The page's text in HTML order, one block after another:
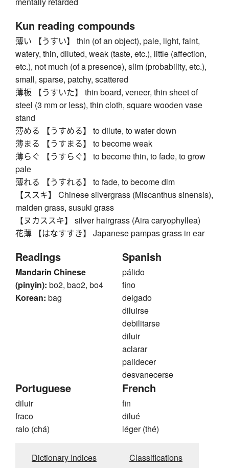
Kun reading compounds
薄い 【うすい】 thin (of an object), pale, light, faint,
watery, thin, diluted, weak (taste, etc.), little (affection,
etc.), not much (of a presence), slim (probability, etc.),
small, sparse, patchy, scattered
薄板 【うすいた】 thin board, veneer, thin sheet of
steel (3 mm or less), thin cloth, square wooden vase
stand
薄める 【うすめる】 to dilute, to water down
薄まる 【うすまる】 to become weak
薄らぐ 【うすらぐ】 to become thin, to fade, to grow
pale
薄れる 【うすれる】 to fade, to become dim
【ススキ】 Chinese silvergrass (Miscanthus sinensis),
maiden grass, susuki grass
【ヌカススキ】 silver hairgrass (Aira caryophyllea)
花薄 【はなすすき】 Japanese pampas grass in ear
Readings
Mandarin Chinese
(pinyin): bo2, bao2, bo4
Korean: bag
Spanish
pálido
fino
delgado
diluirse
debilitarse
diluir
aclarar
palidecer
desvanecerse
Portuguese
diluir
fraco
ralo (chá)
French
fin
dilué
léger (thé)
Dictionary Indices Classifications